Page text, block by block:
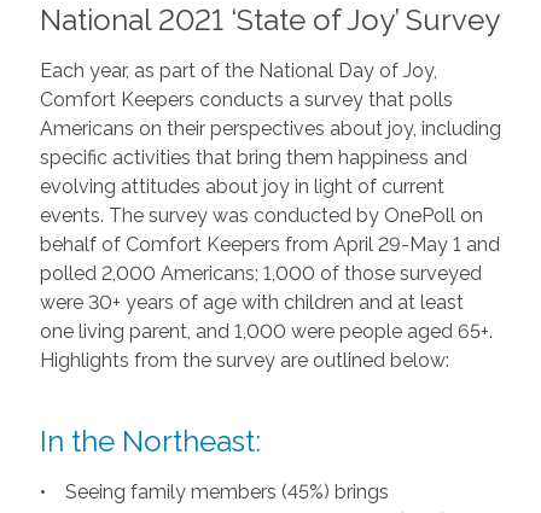
National 2021 ‘State of Joy’ Survey
Each year, as part of the National Day of Joy,
Comfort Keepers conducts a survey that polls
Americans on their perspectives about joy, including
specific activities that bring them happiness and
evolving attitudes about joy in light of current
events. The survey was conducted by OnePoll on
behalf of Comfort Keepers from April 29-May 1 and
polled 2,000 Americans; 1,000 of those surveyed
were 30+ years of age with children and at least
one living parent, and 1,000 were people aged 65+.
Highlights from the survey are outlined below:
In the Northeast:
• Seeing family members (45%) brings